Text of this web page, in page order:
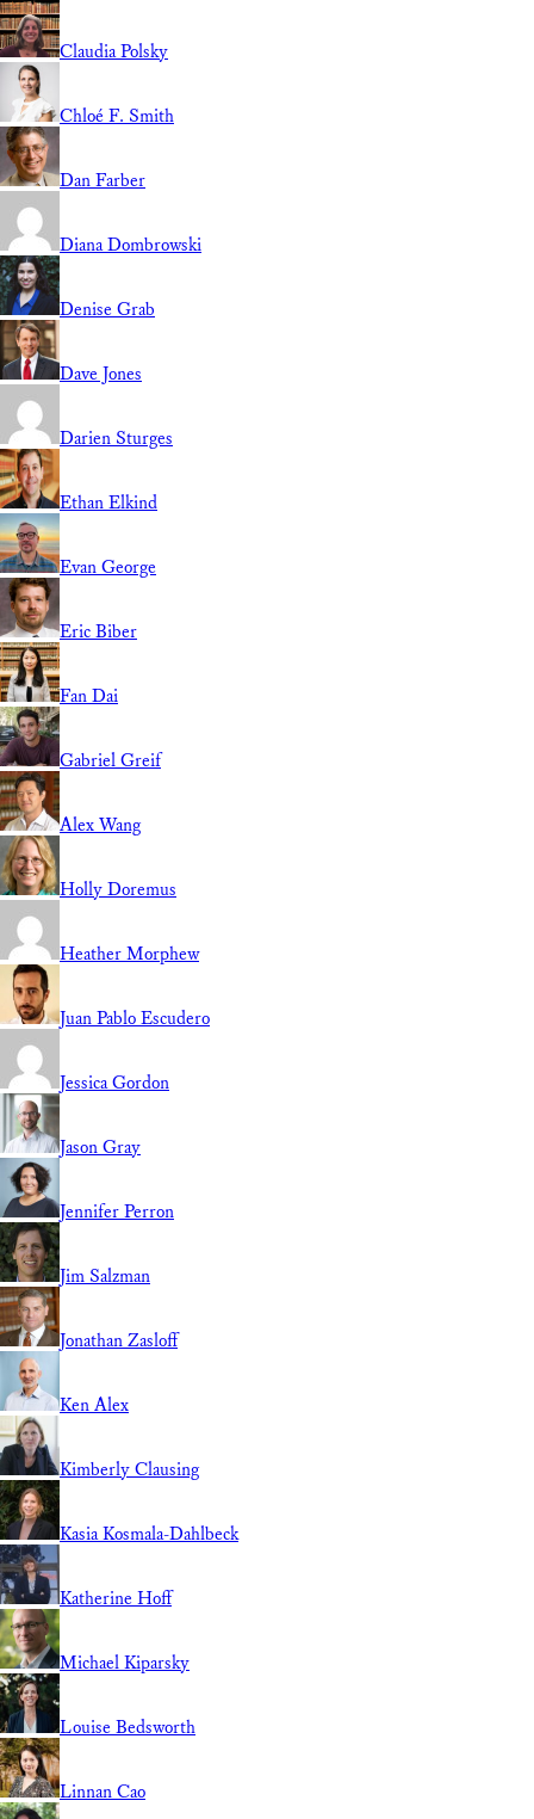
Claudia Polsky
Chloé F. Smith
Dan Farber
Diana Dombrowski
Denise Grab
Dave Jones
Darien Sturges
Ethan Elkind
Evan George
Eric Biber
Fan Dai
Gabriel Greif
Alex Wang
Holly Doremus
Heather Morphew
Juan Pablo Escudero
Jessica Gordon
Jason Gray
Jennifer Perron
Jim Salzman
Jonathan Zasloff
Ken Alex
Kimberly Clausing
Kasia Kosmala-Dahlbeck
Katherine Hoff
Michael Kiparsky
Louise Bedsworth
Linnan Cao